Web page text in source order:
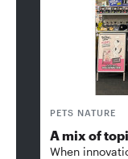
PETS NATURE
A mix of
When